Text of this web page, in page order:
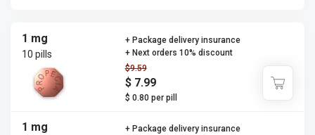
1 mg
10 pills
$9.59
$ 7.99
$ 0.80 per pill
+ Package delivery insurance
+ Next orders 10% discount
1 mg
+ Package delivery insurance